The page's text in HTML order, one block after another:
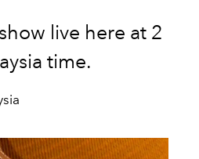
live here at 2
time.